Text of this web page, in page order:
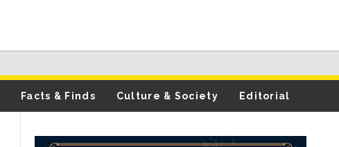
Facts & Finds Culture & Society Editorial